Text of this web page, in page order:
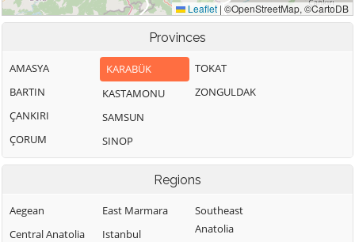
Provinces
AMASYA
BARTIN
ÇANKIRI
ÇORUM
KARABÜK
KASTAMONU
SAMSUN
SINOP
TOKAT
ZONGULDAK
Regions
Aegean
Central Anatolia
East Marmara
Istanbul
Southeast
Anatolia